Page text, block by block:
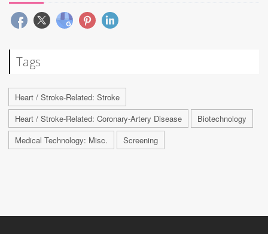
Tags
Heart / Stroke-Related: Stroke
Heart / Stroke-Related: Coronary-Artery Disease
Biotechnology
Medical Technology: Misc.
Screening